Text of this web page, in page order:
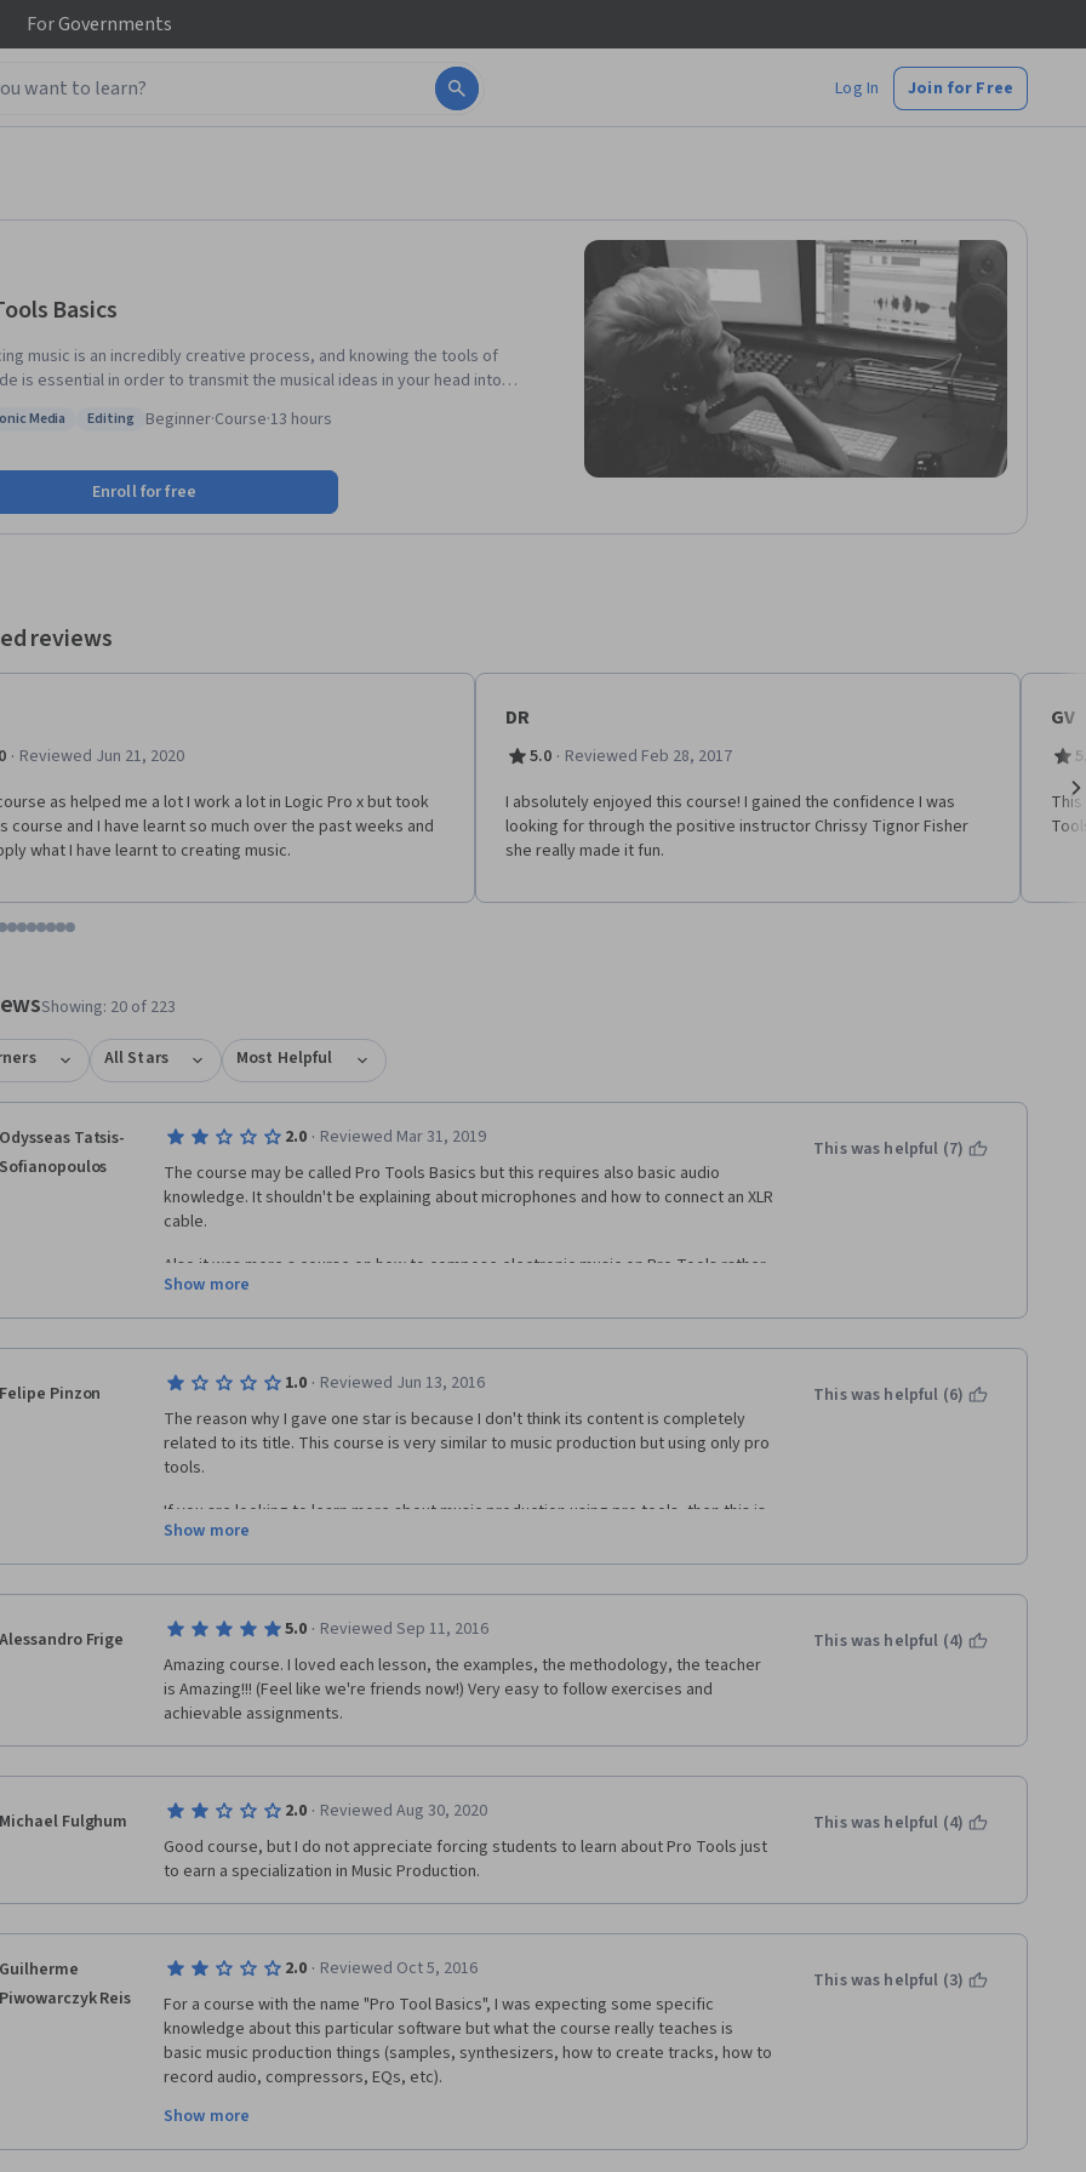
ForGovernments
Log In Join for Free
Basics
music is an incredibly creative process, and knowing the tools of
is essential in order to transmit the musical ideas in your head into
music before, or you have been curious about production for years,
Pro Tools First.
Media
Status: Editing
Editing Beginner·Course·13 hours
Enroll for free
reviews
· Reviewed Jun 21, 2020
as helped me a lot I work a lot in Logic Pro x but took
course and I have learnt so much over the past weeks and
what I have learnt to creating music.
DR
5.0 · Reviewed Feb 28, 2017
I absolutely enjoyed this course! I gained the confidence I was
looking for through the positive instructor Chrissy Tignor Fisher
she really made it fun.
GV
1
item 2
to item 3
to item 4
Go to item 5
Go to item 6
Go to item 7
Go to item 8
Go to item 9
Go to item 10
Go to item 11
Go to item 12
Showing: 20 of 223
All Stars Most Helpful
Odysseas Tatsis-
Sofianopoulos
2.0 · Reviewed Mar 31, 2019
The course may be called Pro Tools Basics but this requires also basic audio
knowledge. It shouldn't be explaining about microphones and how to connect an XLR
cable.
Also it was more a course on how to compose electronic music on Pro Tools rather
than using Pro Tools for recording and editing. I mean not so many people use Pro
Tools for composing. Pro Tools is a global standard for recording, editing, mixing
P.S.
I like EDM but this shouldn't be the main focus of the course!
Show more
This was helpful (7)
Felipe Pinzon 1.0 · Reviewed Jun 13, 2016
The reason why I gave one star is because I don't think its content is completely
related to its title. This course is very similar to music production but using only pro
tools.
If you are looking to learn more about music production using pro tools, then this is
an awesome course but if you already have some background in music production
and you just want to learn pro tools basics, then I don't think this is an appropriate
Show more
This was helpful (6)
Alessandro Frige 5.0 · Reviewed Sep 11, 2016
Amazing course. I loved each lesson, the examples, the methodology, the teacher
is Amazing!!! (Feel like we're friends now!) Very easy to follow exercises and
achievable assignments.
This was helpful (4)
Michael Fulghum 2.0 · Reviewed Aug 30, 2020
Good course, but I do not appreciate forcing students to learn about Pro Tools just
to earn a specialization in Music Production.
This was helpful (4)
Guilherme
Piwowarczyk Reis
2.0 · Reviewed Oct 5, 2016
For a course with the name "Pro Tool Basics", I was expecting some specific
knowledge about this particular software but what the course really teaches is
basic music production things (samples, synthesizers, how to create tracks, how to
record audio, compressors, EQs, etc).
Show more
This was helpful (3)